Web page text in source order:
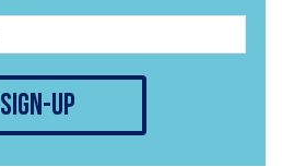
sign-up